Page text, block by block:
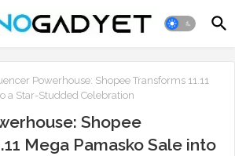
Powerhouse: Shopee Transforms 11.11
a Star-Studded Celebration
Shopee
Mega Pamasko Sale into